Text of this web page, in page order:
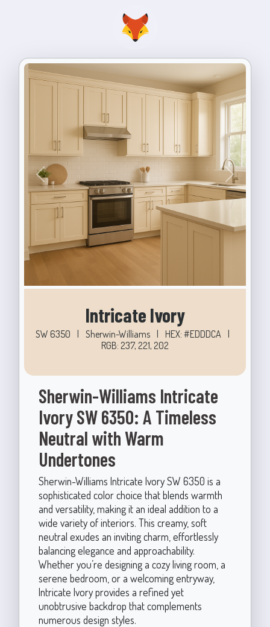
Previous Next
Intricate Ivory
SW 6350 | Sherwin-Williams | HEX: #EDDDCA
|
RGB: 237, 221, 202
Sherwin-Williams Intricate
Ivory SW 6350: A Timeless
Neutral with Warm
Undertones
Sherwin-Williams Intricate Ivory SW 6350 is a
sophisticated color choice that blends warmth
and versatility, making it an ideal addition to a
wide variety of interiors. This creamy, soft
neutral exudes an inviting charm, effortlessly
balancing elegance and approachability.
Whether you’re designing a cozy living room, a
serene bedroom, or a welcoming entryway,
Intricate Ivory provides a refined yet
unobtrusive backdrop that complements
numerous design styles.